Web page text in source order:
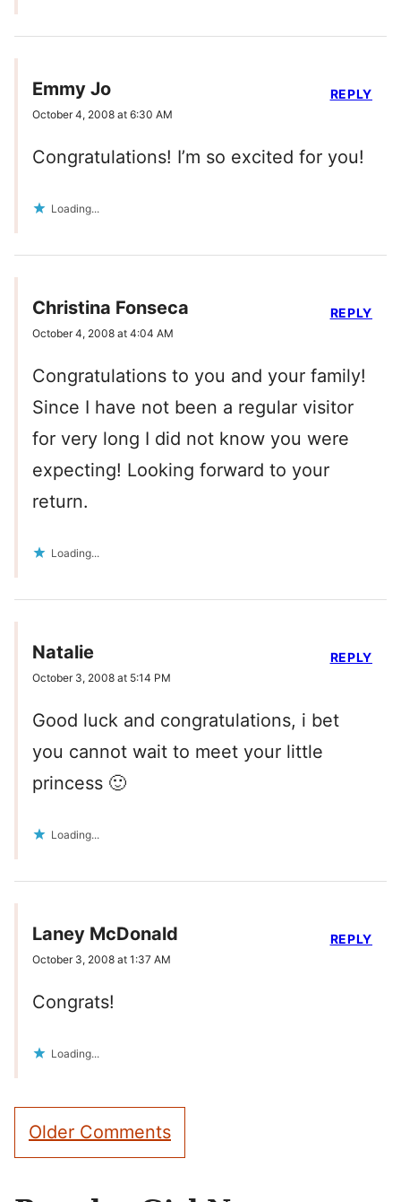
Emmy Jo
October 4, 2008 at 6:30 AM
Congratulations! I’m so excited for you!
Loading...
REPLY
Christina Fonseca
October 4, 2008 at 4:04 AM
Congratulations to you and your family!
Since I have not been a regular visitor
for very long I did not know you were
expecting! Looking forward to your
return.
Loading...
REPLY
Natalie
October 3, 2008 at 5:14 PM
Good luck and congratulations, i bet
you cannot wait to meet your little
princess 🙂
Loading...
REPLY
Laney McDonald
October 3, 2008 at 1:37 AM
Congrats!
Loading...
REPLY
Comment
navigation
Older Comments